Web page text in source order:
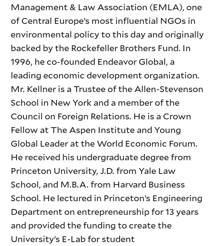
Management & Law Association (EMLA), one
of Central Europe’s most influential NGOs in
environmental policy to this day and originally
backed by the Rockefeller Brothers Fund. In
1996, he co-founded Endeavor Global, a
leading economic development organization.
Mr. Kellner is a Trustee of the Allen-Stevenson
School in New York and a member of the
Council on Foreign Relations. He is a Crown
Fellow at The Aspen Institute and Young
Global Leader at the World Economic Forum.
He received his undergraduate degree from
Princeton University, J.D. from Yale Law
School, and M.B.A. from Harvard Business
School. He lectured in Princeton’s Engineering
Department on entrepreneurship for 13 years
and provided the funding to create the
University’s E-Lab for student